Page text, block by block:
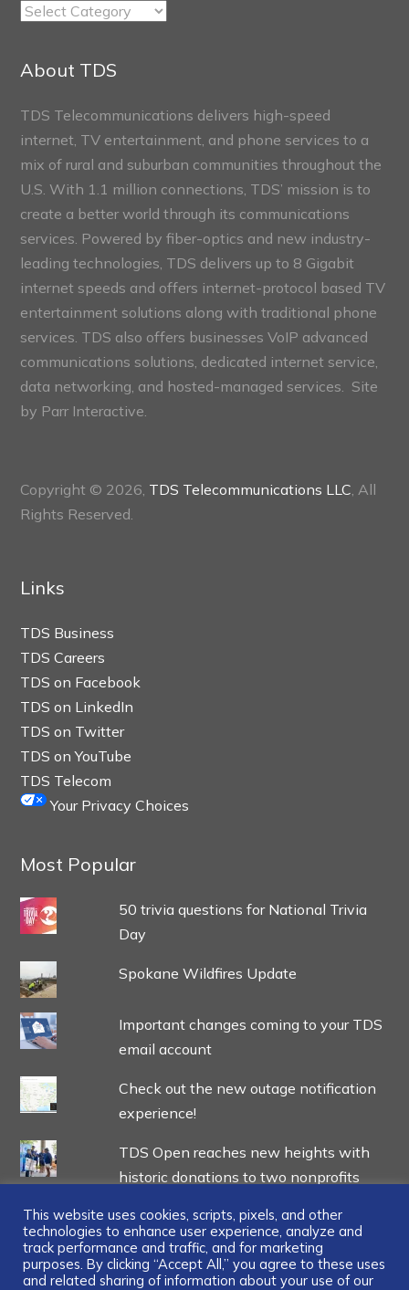
TDS
Sections
About TDS
TDS Telecommunications delivers high-speed
internet, TV entertainment, and phone services to a
mix of rural and suburban communities throughout the
U.S. With 1.1 million connections, TDS’ mission is to
create a better world through its communications
services. Powered by fiber-optics and new industry-
leading technologies, TDS delivers up to 8 Gigabit
internet speeds and offers internet-protocol based TV
entertainment solutions along with traditional phone
services. TDS also offers businesses VoIP advanced
communications solutions, dedicated internet service,
data networking, and hosted-managed services. Site
by Parr Interactive.
Copyright © 2026, TDS Telecommunications LLC, All
Rights Reserved.
Links
TDS Business
TDS Careers
TDS on Facebook
TDS on LinkedIn
TDS on Twitter
TDS on YouTube
TDS Telecom
Your Privacy Choices
Most Popular
50 trivia questions for National Trivia
Day
Spokane Wildfires Update
Important changes coming to your TDS
email account
Check out the new outage notification
experience!
TDS Open reaches new heights with
historic donations to two nonprofits
This website uses cookies, scripts, pixels, and other
technologies to enhance user experience, analyze and
track performance and traffic, and for marketing
purposes. By clicking “Accept All,” you agree to these uses
and related sharing of information about your use of our